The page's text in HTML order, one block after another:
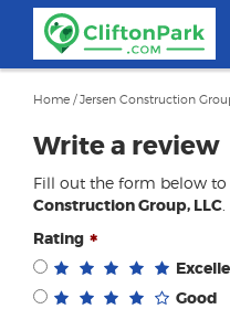
content
Home /Jersen Construction
Write a review
Fill out the form below
Construction Group, LLC
Rating
Good